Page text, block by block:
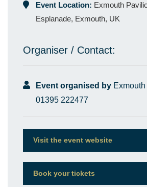
Event Location: Exmouth
Esplanade, Exmouth, UK
Organiser / Contact:
Event organised by
01395 222477
Visit the event website
Book your tickets